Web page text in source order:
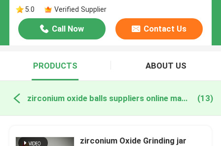
5.0
Verified Supplier
Call Now Contact Us
PRODUCTS ABOUT US
zirconium oxide balls suppliers online manufacture (13)
zirconium Oxide Grinding jar